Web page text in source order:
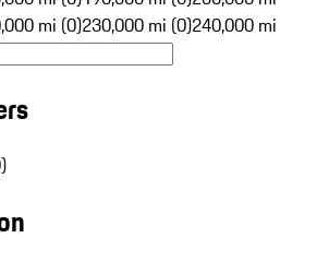
mi (0)230,000 mi (0)240,000 mi